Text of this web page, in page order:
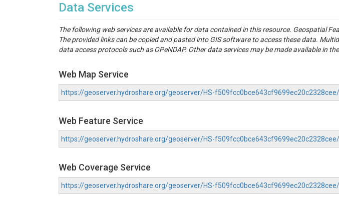
Data Services
The following web services are available for data contained in this resource. Geospatial
The provided links can be copied and pasted into GIS software to access these data.
data access protocols such as OPeNDAP. Other data services may be made available in
Web Map Service
https://geoserver.hydroshare.org/geoserver/HS-
Web Feature Service
https://geoserver.hydroshare.org/geoserver/HS-
Web Coverage Service
https://geoserver.hydroshare.org/geoserver/HS-